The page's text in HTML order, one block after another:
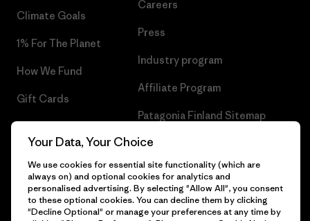
Climate Goals
1% For The Planet
How We Fund
Gift Cards
Careers
Press
Industry program
Affiliate Program
Patagonia Finland Sitemap
© 2026 Patagonia, Inc. All Rights Reserved.
Your Data, Your Choice
We use cookies for essential site functionality (which are
always on) and optional cookies for analytics and
personalised advertising. By selecting "Allow All", you consent
to these optional cookies. You can decline them by clicking
"Decline Optional" or manage your preferences at any time by